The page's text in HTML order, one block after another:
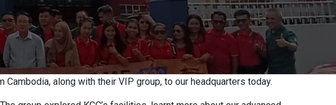
Cambodia, along with their VIP group, to our headquarters today.